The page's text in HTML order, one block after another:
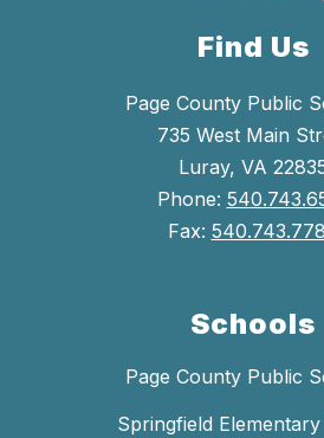
Find Us
Page County Public
735 West Main
Luray, VA
Phone:
Fax:
Schools
Page County Public
Springfield